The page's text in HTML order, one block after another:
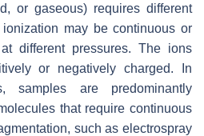
or gaseous) requires different
may be continuous or
different pressures. The ions
or negatively charged. In
samples are predominantly
that require continuous
such as electrospray